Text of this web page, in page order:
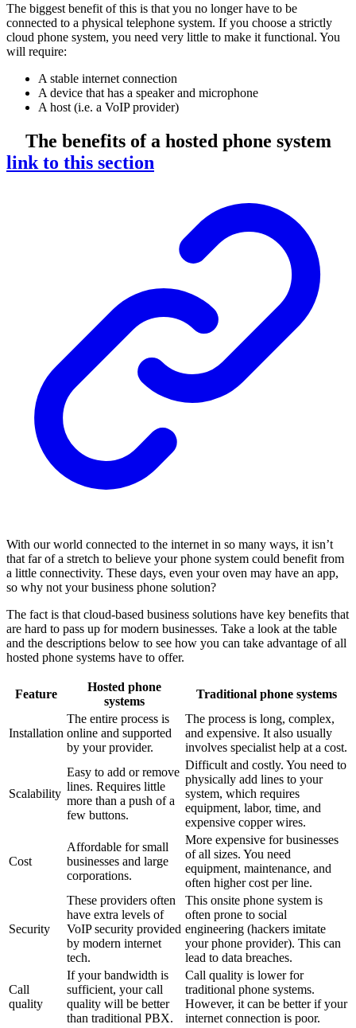
The biggest benefit of this is that you no longer have to be
connected to a physical telephone system. If you choose a strictly
cloud phone system, you need very little to make it functional. You
will require:
A stable internet connection
A device that has a speaker and microphone
A host (i.e. a VoIP provider)
The benefits of a hosted phone system
link to this section
With our world connected to the internet in so many ways, it isn’t
that far of a stretch to believe your phone system could benefit from
a little connectivity. These days, even your oven may have an app,
so why not your business phone solution?
The fact is that cloud-based business solutions have key benefits that
are hard to pass up for modern businesses. Take a look at the table
and the descriptions below to see how you can take advantage of all
hosted phone systems have to offer.
Feature
Hosted phone
systems
Traditional phone systems
Installation
The entire process is
online and supported
by your provider.
The process is long, complex,
and expensive. It also usually
involves specialist help at a cost.
Scalability
Easy to add or remove
lines. Requires little
more than a push of a
few buttons.
Difficult and costly. You need to
physically add lines to your
system, which requires
equipment, labor, time, and
expensive copper wires.
Cost
Affordable for small
businesses and large
corporations.
More expensive for businesses
of all sizes. You need
equipment, maintenance, and
often higher cost per line.
Security
These providers often
have extra levels of
VoIP security provided
by modern internet
tech.
This onsite phone system is
often prone to social
engineering (hackers imitate
your phone provider). This can
lead to data breaches.
Call
quality
If your bandwidth is
sufficient, your call
quality will be better
than traditional PBX.
Call quality is lower for
traditional phone systems.
However, it can be better if your
internet connection is poor.